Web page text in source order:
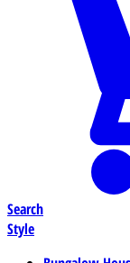
Search
Style